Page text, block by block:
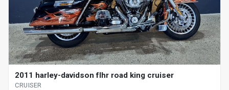
2011 harley-davidson flhr road king cruiser
CRUISER